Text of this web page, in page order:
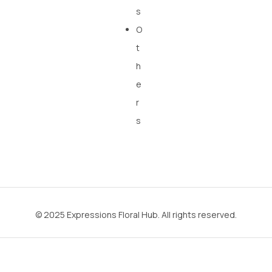
s
O
t
h
e
r
s
© 2025 Expressions Floral Hub. All rights reserved.